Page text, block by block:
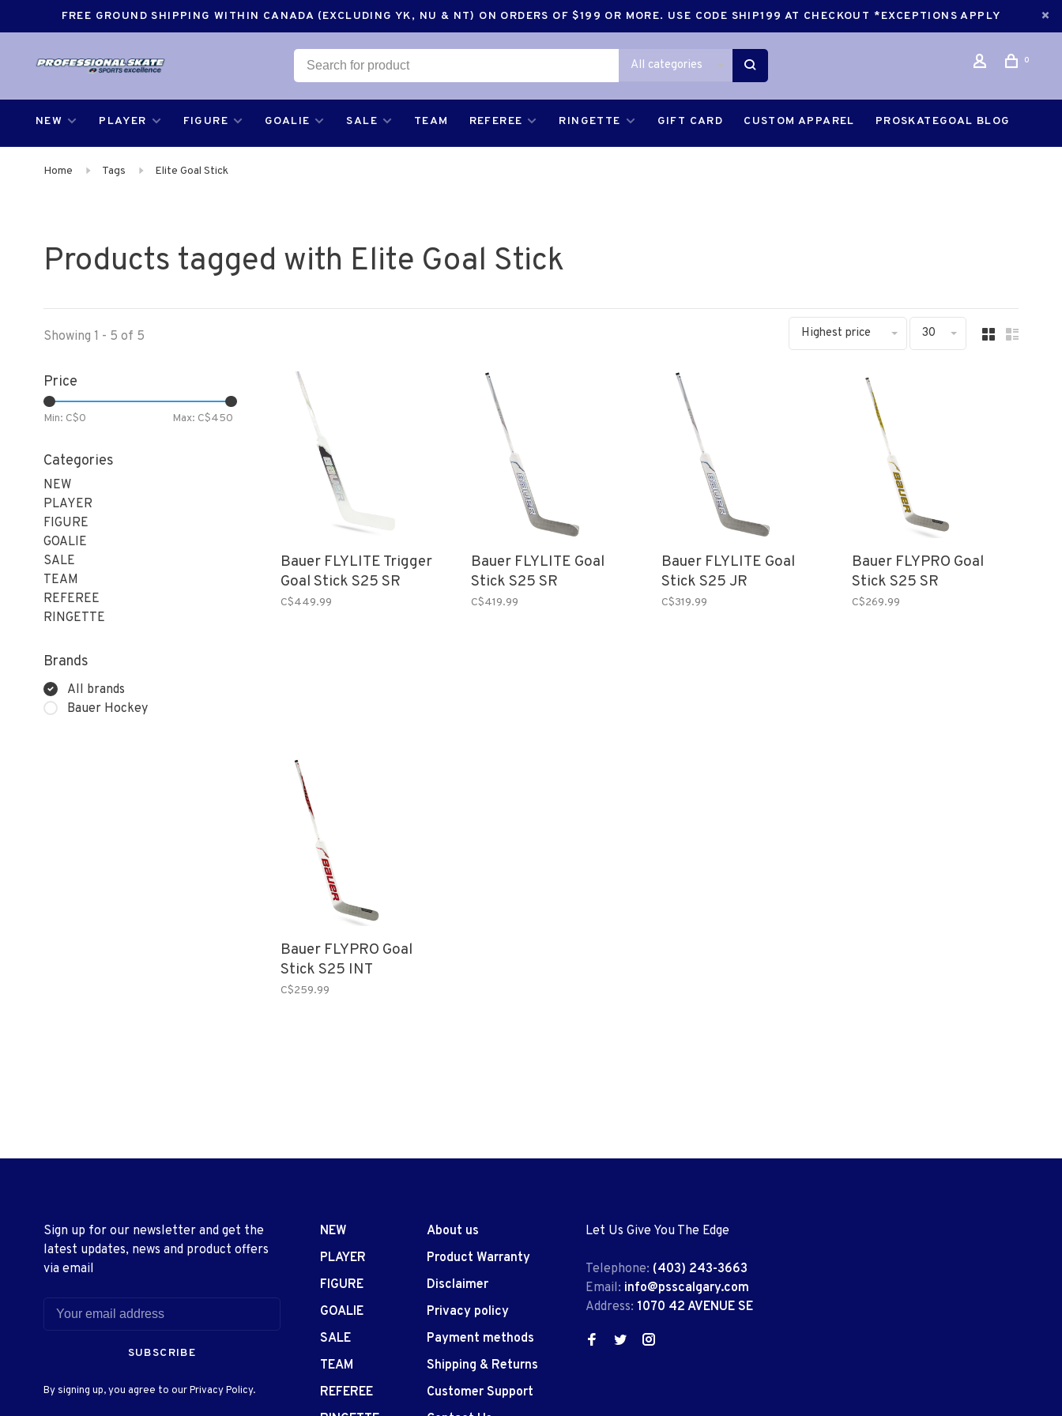
FREE GROUND SHIPPING WITHIN CANADA (EXCLUDING YK, NU & NT) ON ORDERS OF $199 OR MORE. USE CODE SHIP199 AT CHECKOUT *EXCEPTIONS APPLY
All categories 0
NEW PLAYER FIGURE GOALIE SALE TEAM REFEREE RINGETTE GIFT CARD CUSTOM APPAREL PROSKATEGOAL BLOG
Home Tags Elite Goal Stick
Products tagged with Elite Goal Stick
Showing 1 - 5 of 5 Highest price 30
Price
Min: C$0 Max: C$450
Categories
NEW
PLAYER
FIGURE
GOALIE
SALE
TEAM
REFEREE
RINGETTE
Brands
All brands
Bauer Hockey
Bauer FLYLITE Trigger
Goal Stick S25 SR
C$449.99
Bauer FLYLITE Goal
Stick S25 SR
C$419.99
Bauer FLYLITE Goal
Stick S25 JR
C$319.99
Bauer FLYPRO Goal
Stick S25 SR
C$269.99
Bauer FLYPRO Goal
Stick S25 INT
C$259.99
Sign up for our newsletter and get the
latest updates, news and product offers
via email
SUBSCRIBE
By signing up, you agree to our Privacy Policy.
NEW
PLAYER
FIGURE
GOALIE
SALE
TEAM
REFEREE
About us
Product Warranty
Disclaimer
Privacy policy
Payment methods
Shipping & Returns
Customer Support
Let Us Give You The Edge
Telephone: (403) 243-3663
Email: info@psscalgary.com
Address: 1070 42 AVENUE SE